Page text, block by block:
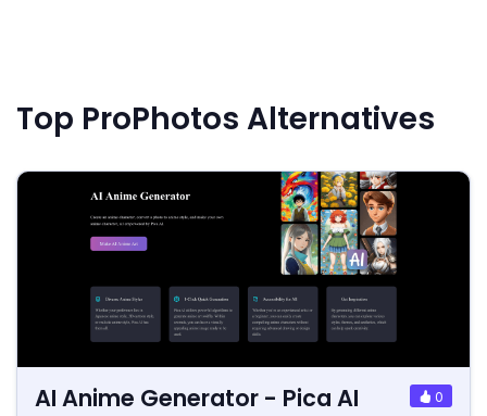
Top ProPhotos Alternatives
AI Anime Generator - Pica AI 0